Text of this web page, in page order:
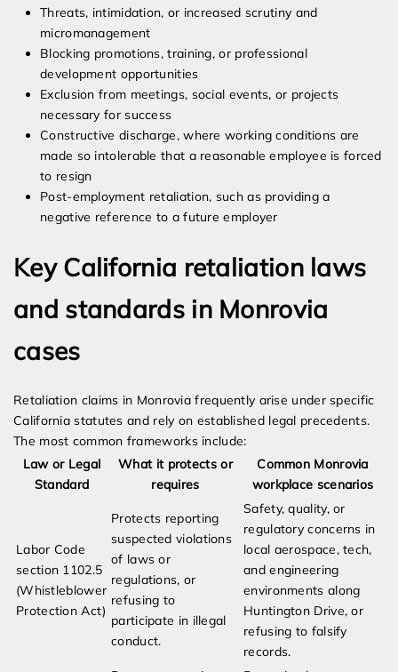
Threats, intimidation, or increased scrutiny and
micromanagement
Blocking promotions, training, or professional
development opportunities
Exclusion from meetings, social events, or projects
necessary for success
Constructive discharge, where working conditions are
made so intolerable that a reasonable employee is forced
to resign
Post-employment retaliation, such as providing a
negative reference to a future employer
Key California retaliation laws
and standards in Monrovia
cases
Retaliation claims in Monrovia frequently arise under specific
California statutes and rely on established legal precedents.
The most common frameworks include:
Law or Legal
Standard
What it protects or
requires
Common Monrovia
workplace scenarios
Labor Code
section 1102.5
(Whistleblower
Protection Act)
Protects reporting
suspected violations
of laws or
regulations, or
refusing to
participate in illegal
conduct.
Safety, quality, or
regulatory concerns in
local aerospace, tech,
and engineering
environments along
Huntington Drive, or
refusing to falsify
records.